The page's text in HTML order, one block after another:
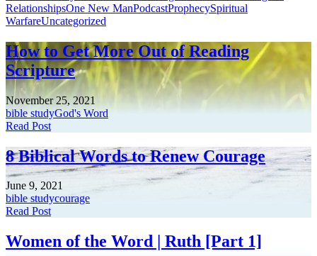
RelationshipsOne New ManPodcastProphecySpiritual
WarfareUncategorized
How to Get More Out of Reading
Scripture
November 25, 2021
bible studyGod's Word
Read Post
8 Biblical Words to Renew Courage
June 9, 2021
bible studycourage
Read Post
Women of the Word | Ruth [Part 1]